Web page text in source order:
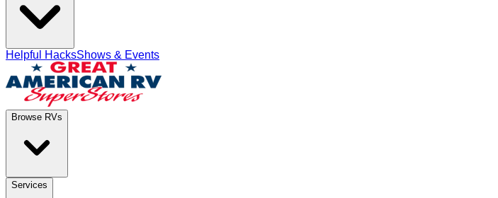
Helpful HacksShows & Events
Browse RVs
Services